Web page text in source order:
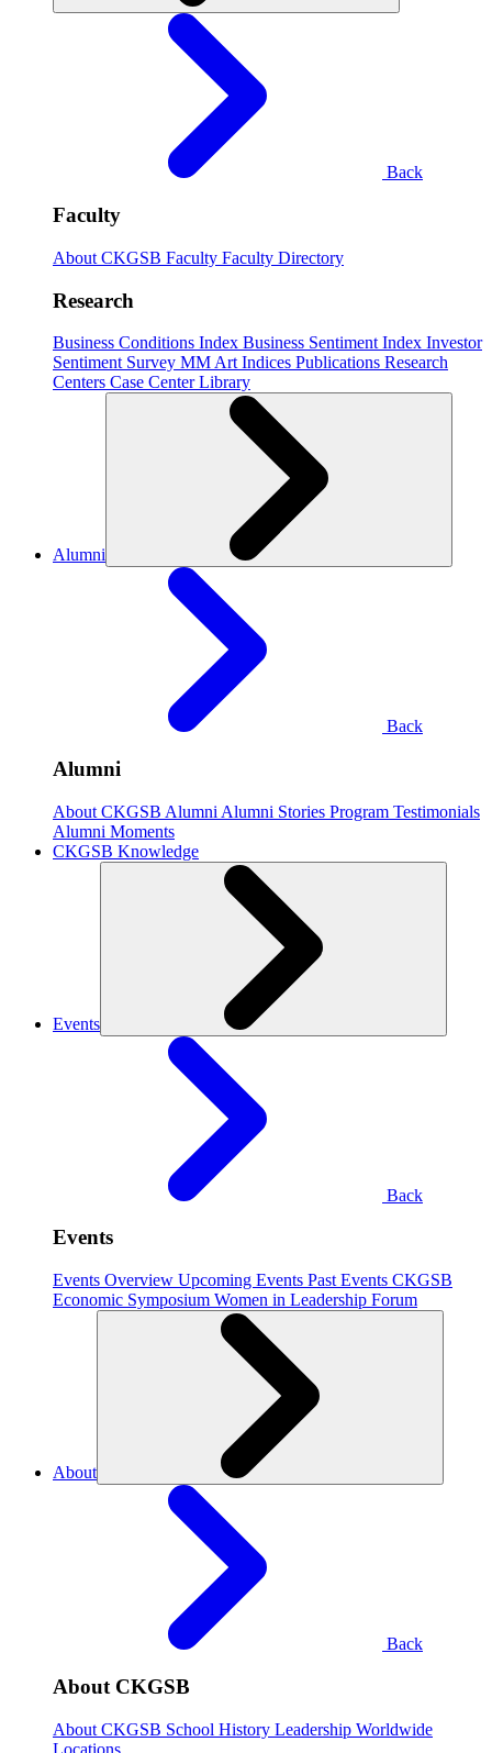
Back
Faculty
About CKGSB Faculty Faculty Directory
Research
Business Conditions Index Business Sentiment Index Investor
Sentiment Survey MM Art Indices Publications Research
Centers Case CenterLibrary
Alumni
Back
Alumni
About CKGSB Alumni Alumni Stories Program Testimonials
Alumni Moments
CKGSB Knowledge
Events
Back
Events
Events Overview Upcoming Events Past Events CKGSB
Economic Symposium Women in Leadership Forum
About
Back
About CKGSB
About CKGSB School History Leadership Worldwide
Locations